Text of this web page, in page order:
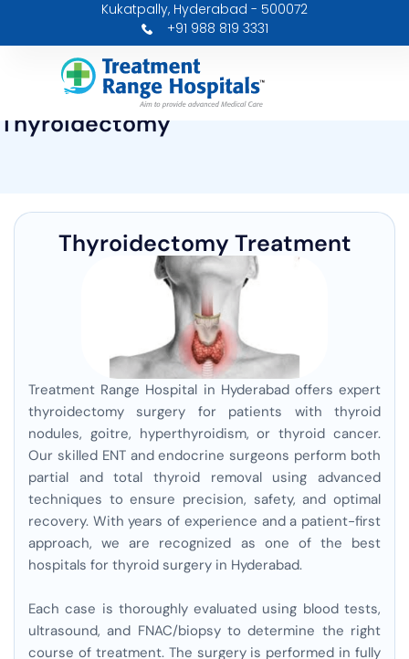
Kukatpally, Hyderabad - 500072
+91 988 819 3331
Thyroidectomy
Thyroidectomy Treatment
Treatment Range Hospital in Hyderabad offers expert
thyroidectomy surgery for patients with thyroid
nodules, goitre, hyperthyroidism, or thyroid cancer.
Our skilled ENT and endocrine surgeons perform both
partial and total thyroid removal using advanced
techniques to ensure precision, safety, and optimal
recovery. With years of experience and a patient-first
approach, we are recognized as one of the best
hospitals for thyroid surgery in Hyderabad.
Each case is thoroughly evaluated using blood tests,
ultrasound, and FNAC/biopsy to determine the right
course of treatment. The surgery is performed in fully